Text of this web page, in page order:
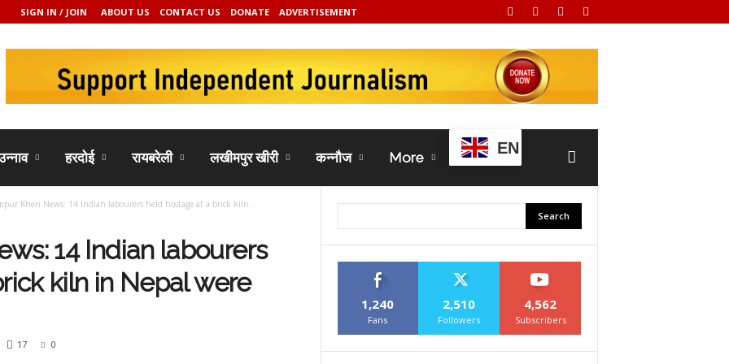
SIGN IN / JOIN ABOUT US CONTACT US DONATE ADVERTISEMENT
हरदोई रायबरेली लखीमपुर खीरी कन्नौज More
EN
Kheri News: 14 Indian labourers held hostage at a brick kiln...
14 Indian labourers
kiln in Nepal were
17 0
1,240
Fans
2,510
Followers
4,562
Subscribers